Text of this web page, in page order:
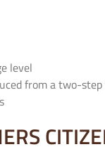
level
from a two-